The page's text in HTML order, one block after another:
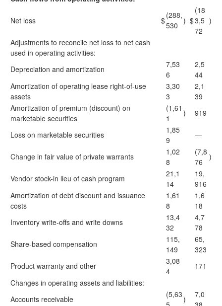
Net loss $
(288,
530 ) $
(18
3,5
72
)
Adjustments to reconcile net loss to net cash
used in operating activities:
Depreciation and amortization
7,53
6
2,5
44
Amortization of operating lease right-of-use
assets
3,30
3
2,1
39
Amortization of premium (discount) on
marketable securities
(1,61
1
) 919
Loss on marketable securities
1,85
9
—
Change in fair value of private warrants
1,02
8
(7,8
76
)
Vendor stock-in lieu of cash program
21,1
14
19,
916
Amortization of debt discount and issuance
costs
1,61
8
1,6
18
Inventory write-offs and write downs
13,4
32
4,7
78
Share-based compensation
115,
149
65,
323
Product warranty and other
3,08
4
171
Changes in operating assets and liabilities:
Accounts receivable
(5,63)
7,0